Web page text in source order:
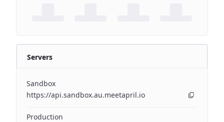
Servers
Sandbox
https://api.sandbox.au.meetapril.io
Production